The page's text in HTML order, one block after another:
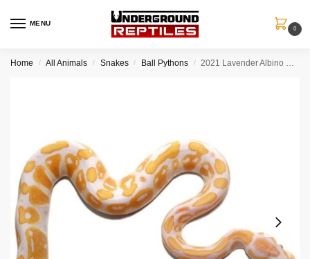
MENU
0
Home / All Animals / Snakes / Ball Pythons / 2021 Lavender Albino Ball Python